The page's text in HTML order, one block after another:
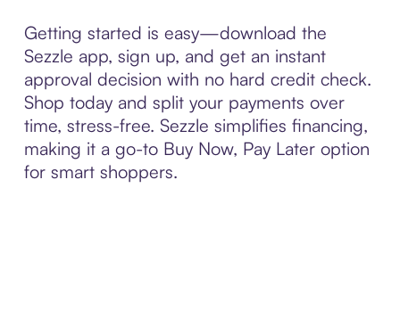
Getting started is easy—download the
Sezzle app, sign up, and get an instant
approval decision with no hard credit check.
Shop today and split your payments over
time, stress-free. Sezzle simplifies financing,
making it a go-to Buy Now, Pay Later option
for smart shoppers.